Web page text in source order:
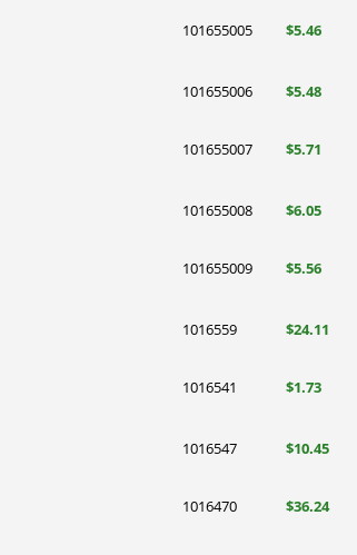
101655005 $5.46
101655006 $5.48
101655007 $5.71
101655008 $6.05
101655009 $5.56
1016559 $24.11
1016541 $1.73
1016547 $10.45
1016470 $36.24